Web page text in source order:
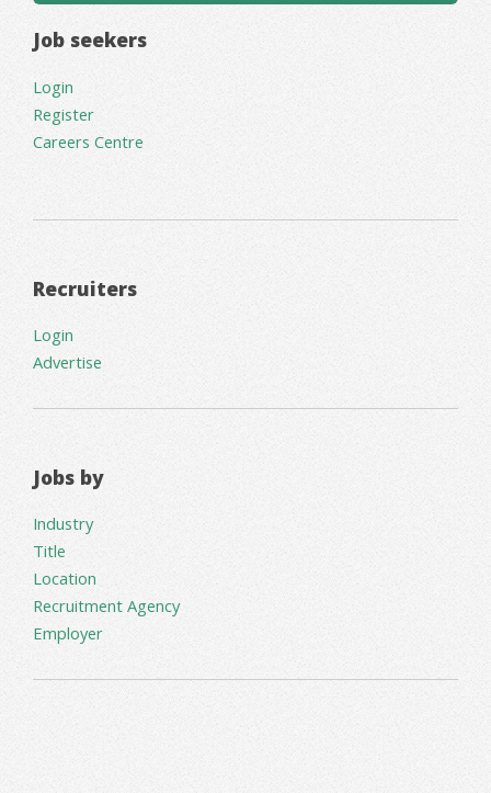
Job seekers
Login
Register
Careers Centre
Recruiters
Login
Advertise
Jobs by
Industry
Title
Location
Recruitment Agency
Employer